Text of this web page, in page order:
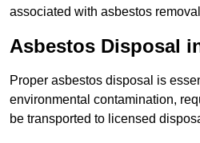
associated with asbestos
Asbestos Disposal
Proper asbestos disposal is
environmental contamination,
be transported to licensed